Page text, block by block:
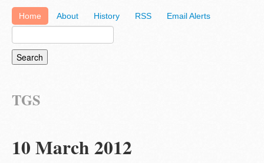
Home About History RSS Email Alerts
TGS
10 March 2012